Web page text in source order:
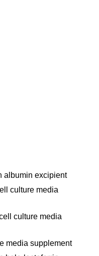
albumin excipient
culture media
culture media
media supplement